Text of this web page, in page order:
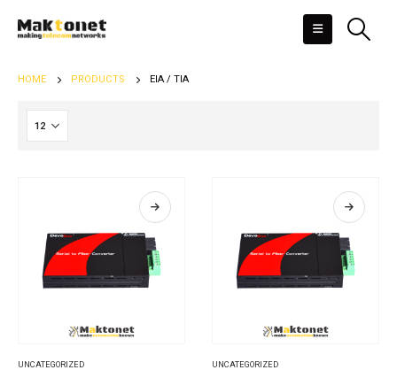
HOME PRODUCTS EIA / TIA
UNCATEGORIZED UNCATEGORIZED